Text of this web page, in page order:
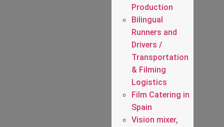
Production
Bilingual
Runners and
Drivers /
Transportation
& Filming
Logistics
Film Catering in
Spain
Vision mixer,